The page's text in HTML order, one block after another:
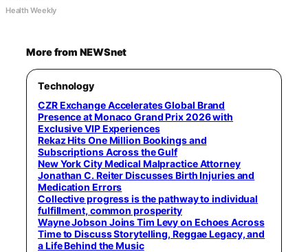
Health Weekly
More from NEWSnet
Technology
CZR Exchange Accelerates Global Brand
Presence at Monaco Grand Prix 2026 with
Exclusive VIP Experiences
Rekaz Hits One Million Bookings and
Subscriptions Across the Gulf
New York City Medical Malpractice Attorney
Jonathan C. Reiter Discusses Birth Injuries and
Medication Errors
Collective progress is the pathway to individual
fulfillment, common prosperity
Wayne Jobson Joins Tim Levy on Echoes Across
Time to Discuss Storytelling, Reggae Legacy, and
a Life Behind the Music